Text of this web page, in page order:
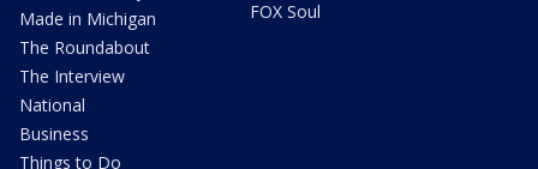
Made in Michigan
The Roundabout
The Interview
National
Business
Things to Do
FOX Soul